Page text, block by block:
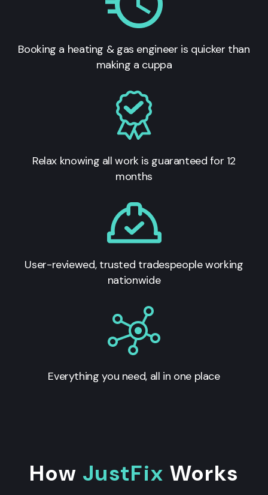
Booking a heating & gas engineer is quicker than
making a cuppa
Relax knowing all work is guaranteed for 12
months
User-reviewed, trusted tradespeople working
nationwide
Everything you need, all in one place
How JustFix Works